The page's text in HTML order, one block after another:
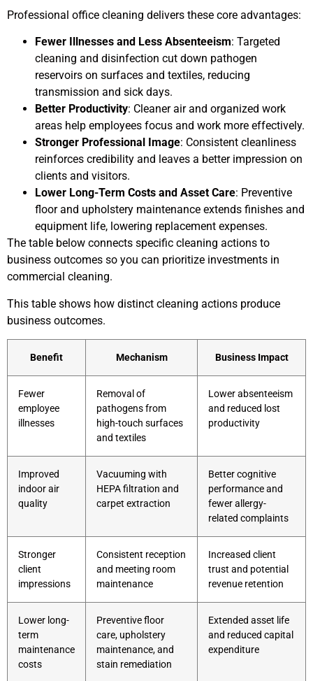
Professional office cleaning delivers these core advantages:
Fewer Illnesses and Less Absenteeism: Targeted
cleaning and disinfection cut down pathogen
reservoirs on surfaces and textiles, reducing
transmission and sick days.
Better Productivity: Cleaner air and organized work
areas help employees focus and work more effectively.
Stronger Professional Image: Consistent cleanliness
reinforces credibility and leaves a better impression on
clients and visitors.
Lower Long-Term Costs and Asset Care: Preventive
floor and upholstery maintenance extends finishes and
equipment life, lowering replacement expenses.
The table below connects specific cleaning actions to
business outcomes so you can prioritize investments in
commercial cleaning.
This table shows how distinct cleaning actions produce
business outcomes.
Benefit Mechanism Business Impact
Fewer
employee
illnesses
Removal of
pathogens from
high-touch surfaces
and textiles
Lower absenteeism
and reduced lost
productivity
Improved
indoor air
quality
Vacuuming with
HEPA filtration and
carpet extraction
Better cognitive
performance and
fewer allergy-
related complaints
Stronger
client
impressions
Consistent reception
and meeting room
maintenance
Increased client
trust and potential
revenue retention
Lower long-
term
maintenance
costs
Preventive floor
care, upholstery
maintenance, and
stain remediation
Extended asset life
and reduced capital
expenditure